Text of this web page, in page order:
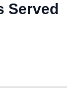
Served